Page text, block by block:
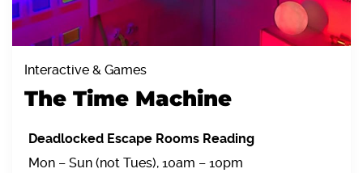
Interactive & Games
The Time Machine
Deadlocked Escape Rooms Reading
Mon – Sun (not Tues), 10am – 10pm